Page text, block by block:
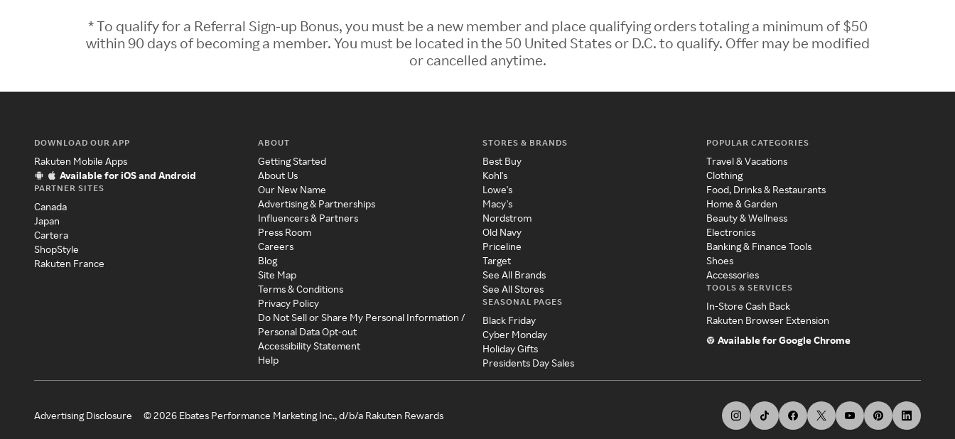
* To qualify for a Referral Sign-up Bonus, you must be a new member and place qualifying orders totaling a minimum of $50
within 90 days of becoming a member. You must be located in the 50 United States or D.C. to qualify. Offer may be modified
or cancelled anytime.
DOWNLOAD OUR APP
Rakuten Mobile Apps
Available for iOS and Android
PARTNER SITES
Canada
Japan
Cartera
ShopStyle
Rakuten France
ABOUT
Getting Started
About Us
Our New Name
Advertising & Partnerships
Influencers & Partners
Press Room
Careers
Blog
Site Map
Terms & Conditions
Privacy Policy
Do Not Sell or Share My Personal Information /
Personal Data Opt-out
Accessibility Statement
Help
STORES & BRANDS
Best Buy
Kohl's
Lowe's
Macy's
Nordstrom
Old Navy
Priceline
Target
See All Brands
See All Stores
SEASONAL PAGES
Black Friday
Cyber Monday
Holiday Gifts
Presidents Day Sales
POPULAR CATEGORIES
Travel & Vacations
Clothing
Food, Drinks & Restaurants
Home & Garden
Beauty & Wellness
Electronics
Banking & Finance Tools
Shoes
Accessories
TOOLS & SERVICES
In-Store Cash Back
Rakuten Browser Extension
Available for Google Chrome
Advertising Disclosure ©2026 Ebates Performance Marketing Inc., d/b/a Rakuten Rewards